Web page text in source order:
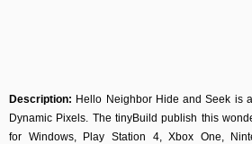
Description: Hello Neighbor Hide and Seek is
Dynamic Pixels. The tinyBuild publish this
for Windows, Play Station 4, Xbox One,